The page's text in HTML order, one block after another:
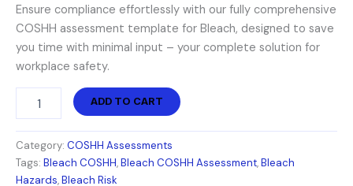
Ensure compliance effortlessly with our fully comprehensive
COSHH assessment template for Bleach, designed to save
you time with minimal input – your complete solution for
workplace safety.
ADD TO CART
Category: COSHH Assessments
Tags: Bleach COSHH,Bleach COSHH Assessment,Bleach
Hazards,Bleach Risk